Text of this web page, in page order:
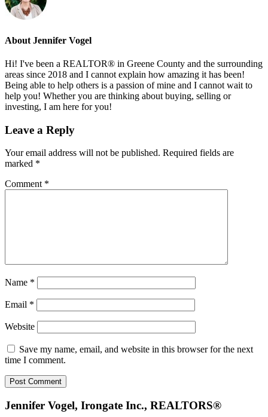
About Jennifer Vogel
Hi! I've been a REALTOR® in Greene County and the surrounding
areas since 2018 and I cannot explain how amazing it has been!
Being able to help others is a passion of mine and I cannot wait to
help you! Whether you are thinking about buying, selling or
investing, I am here for you!
Reader
Leave a Reply
Your email address will not be published. Required fields are
marked *
Comment *
Name *
Email *
Website
Save my name, email, and website in this browser for the next
time I comment.
Footer
Jennifer Vogel, Irongate Inc., REALTORS®